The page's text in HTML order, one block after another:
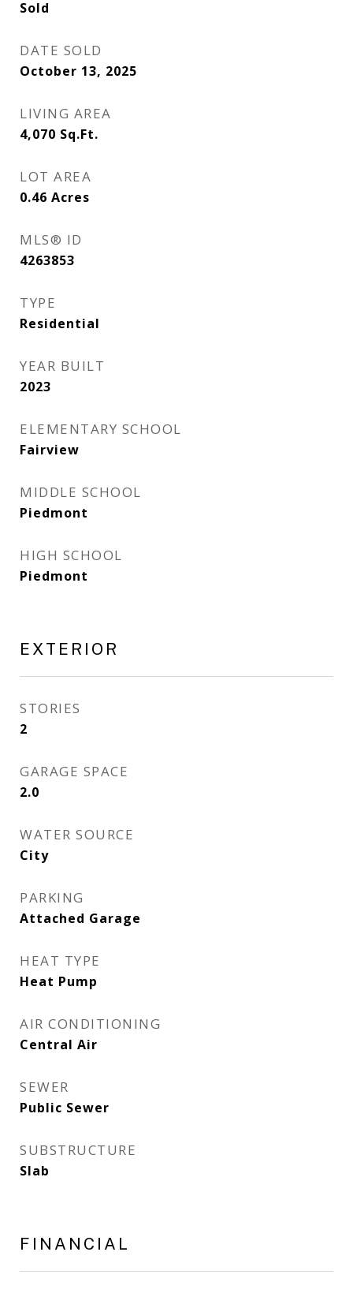
Sold
DATE SOLD
October 13, 2025
LIVING AREA
4,070 Sq.Ft.
LOT AREA
0.46 Acres
MLS® ID
4263853
TYPE
Residential
YEAR BUILT
2023
ELEMENTARY SCHOOL
Fairview
MIDDLE SCHOOL
Piedmont
HIGH SCHOOL
Piedmont
EXTERIOR
STORIES
2
GARAGE SPACE
2.0
WATER SOURCE
City
PARKING
Attached Garage
HEAT TYPE
Heat Pump
AIR CONDITIONING
Central Air
SEWER
Public Sewer
SUBSTRUCTURE
Slab
FINANCIAL